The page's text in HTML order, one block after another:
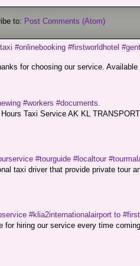
to: Post Comments (Atom)
#onlinebooking #firstworldhotel
for choosing our service.
#workers #documents.
Taxi Service AK KL
#tourguide #localtour
taxi driver that provide private tour
#klia2internationalairport to
for hiring our service every time